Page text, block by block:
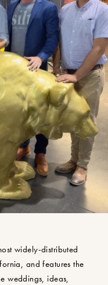
widely-distributed
and features the
weddings, ideas,